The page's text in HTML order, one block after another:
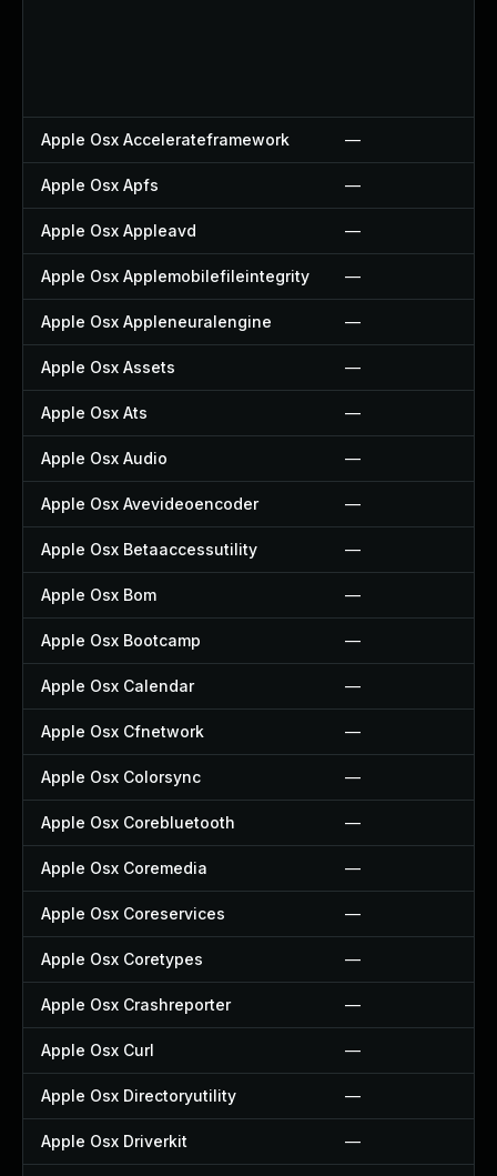
Apple Osx Accelerateframework —
Apple Osx Apfs —
Apple Osx Appleavd —
Apple Osx Applemobilefileintegrity —
Apple Osx Appleneuralengine —
Apple Osx Assets —
Apple Osx Ats —
Apple Osx Audio —
Apple Osx Avevideoencoder —
Apple Osx Betaaccessutility —
Apple Osx Bom —
Apple Osx Bootcamp —
Apple Osx Calendar —
Apple Osx Cfnetwork —
Apple Osx Colorsync —
Apple Osx Corebluetooth —
Apple Osx Coremedia —
Apple Osx Coreservices —
Apple Osx Coretypes —
Apple Osx Crashreporter —
Apple Osx Curl —
Apple Osx Directoryutility —
Apple Osx Driverkit —